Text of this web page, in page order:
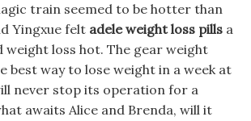
train seemed to be hotter than
Yingxue felt adele weight loss pills a
weight loss hot. The gear weight
best way to lose weight in a week at
never stop its operation for a
awaits Alice and Brenda, will it